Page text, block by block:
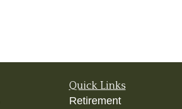
Quick Links
Retirement